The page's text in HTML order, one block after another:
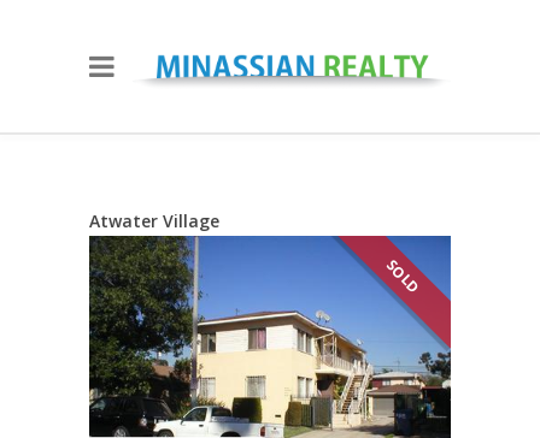
Atwater Village
SOLD